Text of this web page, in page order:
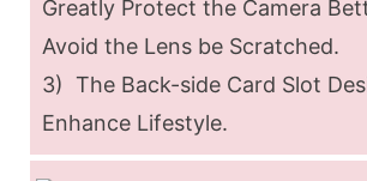
Greatly Protect the Camera
Avoid the Lens be Scratched.
3) The Back-side Card Slot
Enhance Lifestyle.